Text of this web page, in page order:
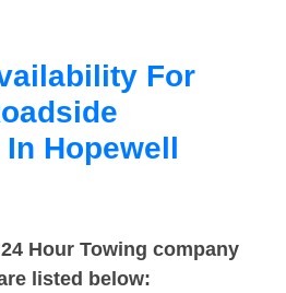
For
Hopewell
Hour Towing company
listed below: